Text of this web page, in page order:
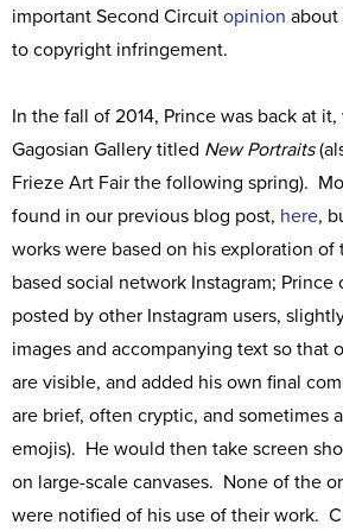
important Second Circuit opinion about
to copyright infringement.
In the fall of 2014, Prince was back at
Gagosian Gallery titled New Portraits
Frieze Art Fair the following spring).
found in our previous blog post, here,
works were based on his exploration
based social network Instagram; Prince
posted by other Instagram users,
images and accompanying text so that
are visible, and added his own final
are brief, often cryptic, and sometimes
emojis). He would then take screen
on large-scale canvases. None of the
were notified of his use of their work.